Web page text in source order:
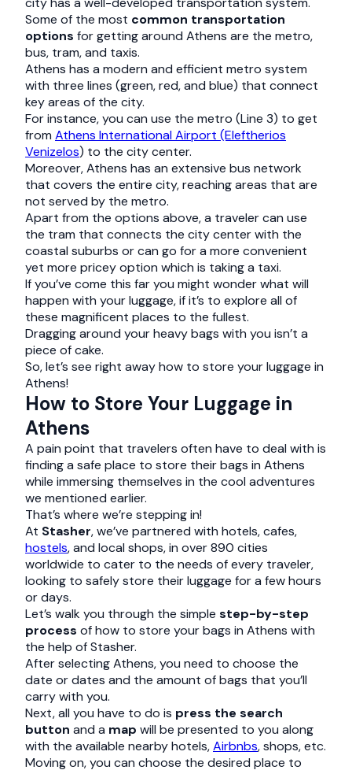
Some of the most common transportation
options for getting around Athens are the metro,
bus, tram, and taxis.
Athens has a modern and efficient metro system
with three lines (green, red, and blue) that connect
key areas of the city.
For instance, you can use the metro (Line 3) to get
from Athens International Airport (Eleftherios
Venizelos) to the city center.
Moreover, Athens has an extensive bus network
that covers the entire city, reaching areas that are
not served by the metro.
Apart from the options above, a traveler can use
the tram that connects the city center with the
coastal suburbs or can go for a more convenient
yet more pricey option which is taking a taxi.
If you’ve come this far you might wonder what will
happen with your luggage, if it’s to explore all of
these magnificent places to the fullest.
Dragging around your heavy bags with you isn’t a
piece of cake.
So, let’s see right away how to store your luggage in
Athens!
How to Store Your Luggage in
Athens
A pain point that travelers often have to deal with is
finding a safe place to store their bags in Athens
while immersing themselves in the cool adventures
we mentioned earlier.
That’s where we’re stepping in!
At Stasher, we’ve partnered with hotels, cafes,
hostels, and local shops, in over 890 cities
worldwide to cater to the needs of every traveler,
looking to safely store their luggage for a few hours
or days.
Let’s walk you through the simple step-by-step
process of how to store your bags in Athens with
the help of Stasher.
After selecting Athens, you need to choose the
date or dates and the amount of bags that you’ll
carry with you.
Next, all you have to do is press the search
button and a map will be presented to you along
with the available nearby hotels,Airbnbs, shops, etc.
Moving on, you can choose the desired place to